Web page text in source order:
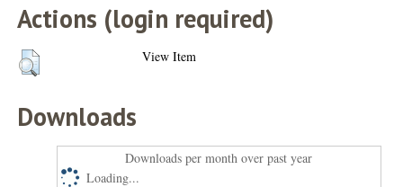
Actions (login required)
View Item
Downloads
Downloads per month over past year
Loading...